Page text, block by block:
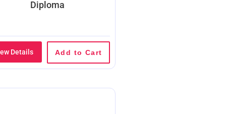
Diploma
Details Add to Cart